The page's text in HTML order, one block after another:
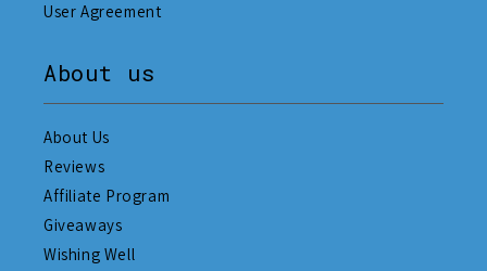
User Agreement
About us
About Us
Reviews
Affiliate Program
Giveaways
Wishing Well